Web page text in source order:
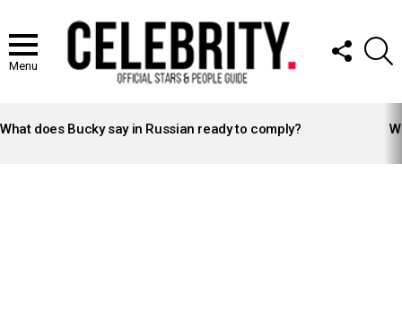
Menu
FOLLOW
US
STORIES
What does Bucky say in Russian ready to comply?